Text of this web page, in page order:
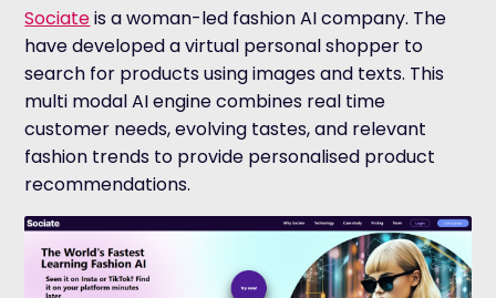
Sociateis a woman-led fashion AI company. The
have developed a virtual personal shopper to
search for products using images and texts. This
multi modal AI engine combines real time
customer needs, evolving tastes, and relevant
fashion trends to provide personalised product
recommendations.